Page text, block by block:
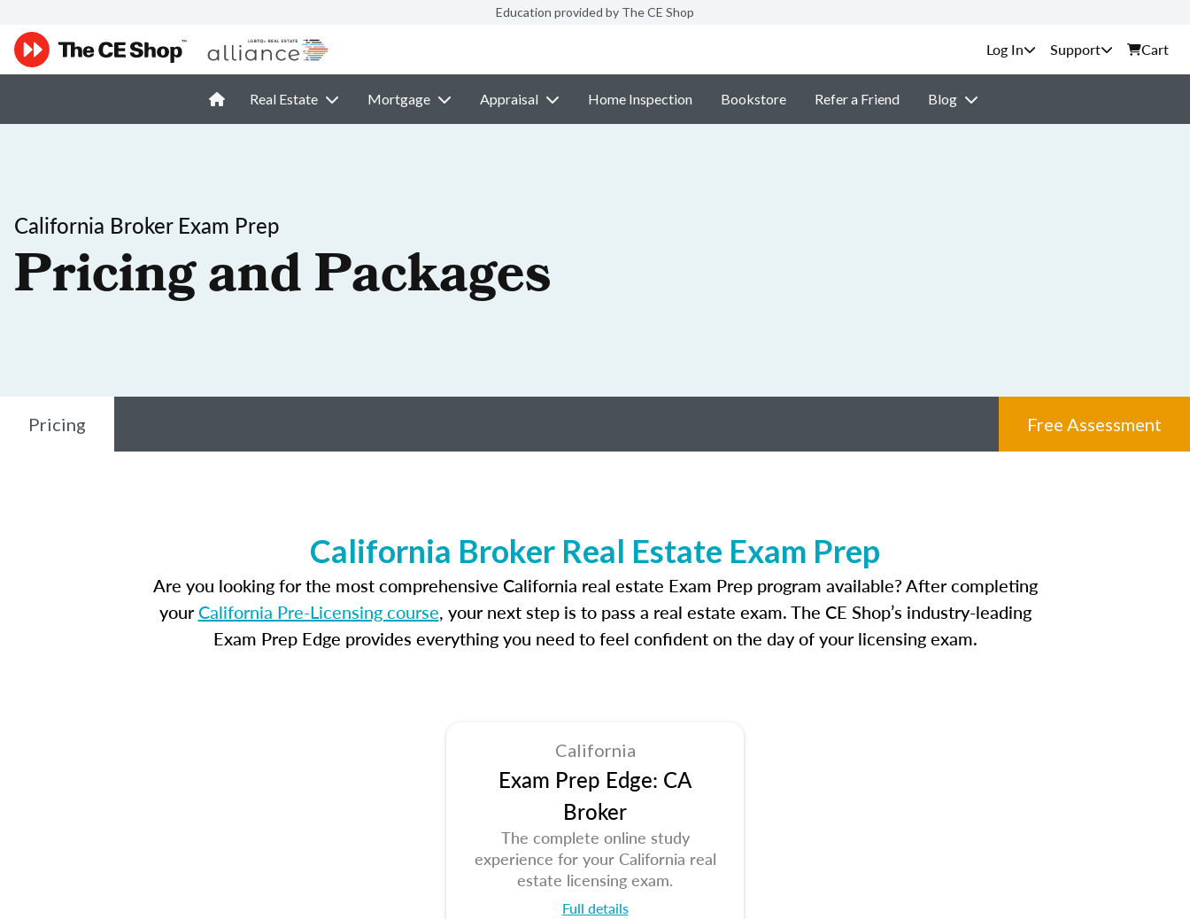
Education provided by The CE Shop
Support Cart
Real Estate Mortgage Appraisal Home Inspection Bookstore Refer a Friend Blog
California Broker Exam Prep
Pricing and Packages
Pricing Free Assessment
California Broker Real Estate Exam Prep
Are you looking for the most comprehensive California real estate Exam Prep program available? After completing
yourCalifornia Pre-Licensing course, your next step is to pass a real estate exam. The CE Shop’s industry-leading
Exam Prep Edge provides everything you need to feel confident on the day of your licensing exam.
California
Exam Prep Edge: CA
Broker
The complete online study
experience for your California real
estate licensing exam.
Full details